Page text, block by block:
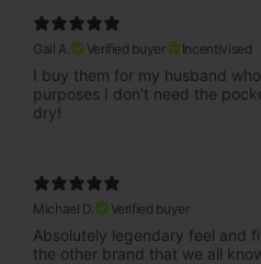
Gail A.
Verified buyer Incentivised
I buy them for my husband
purposes I don't need the
dry!
Michael D.
Verified buyer
Absolutely legendary feel and
the other brand that we all